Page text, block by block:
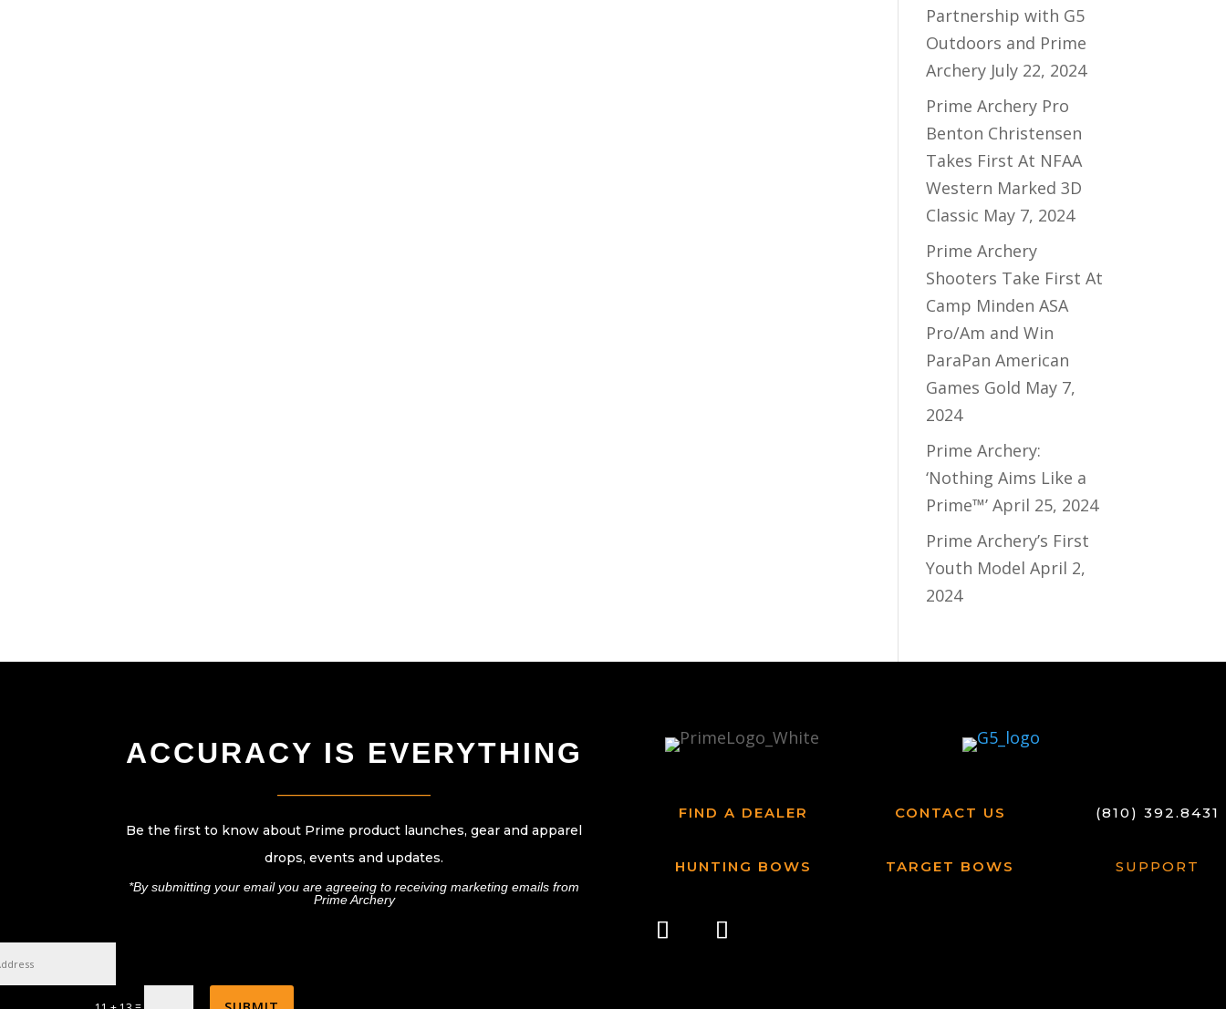
Partnership with G5
Outdoors and Prime
Archery July 22, 2024
Prime Archery Pro
Benton Christensen
Takes First At NFAA
Western Marked 3D
Classic May 7, 2024
Prime Archery
Shooters Take First At
Camp Minden ASA
Pro/Am and Win
ParaPan American
Games Gold May 7,
2024
Prime Archery:
‘Nothing Aims Like a
Prime™’ April 25, 2024
Prime Archery’s First
Youth Model April 2,
2024
ACCURACY IS EVERYTHING
Be the first to know about Prime product launches, gear and apparel
drops, events and updates.
*By submitting your email you are agreeing to receiving marketing emails from
Prime Archery
FIND A DEALER CONTACT US (810) 392.8431
HUNTING BOWS TARGET BOWS SUPPORT